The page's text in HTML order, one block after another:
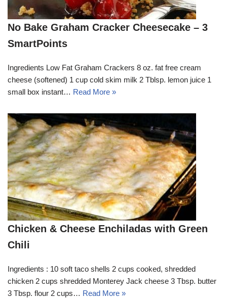
No Bake Graham Cracker Cheesecake – 3
SmartPoints
Ingredients Low Fat Graham Crackers 8 oz. fat free cream
cheese (softened) 1 cup cold skim milk 2 Tblsp. lemon juice 1
small box instant… Read More »
Chicken & Cheese Enchiladas with Green
Chili
Ingredients : 10 soft taco shells 2 cups cooked, shredded
chicken 2 cups shredded Monterey Jack cheese 3 Tbsp. butter
3 Tbsp. flour 2 cups… Read More »